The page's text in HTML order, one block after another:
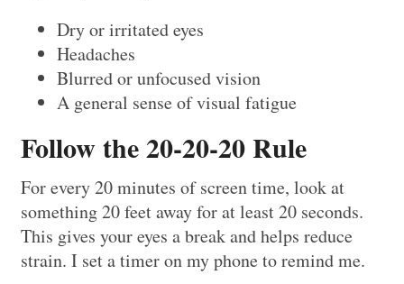
Dry or irritated eyes
Headaches
Blurred or unfocused vision
A general sense of visual fatigue
Follow the 20-20-20 Rule
For every 20 minutes of screen time, look at
something 20 feet away for at least 20 seconds.
This gives your eyes a break and helps reduce
strain. I set a timer on my phone to remind me.